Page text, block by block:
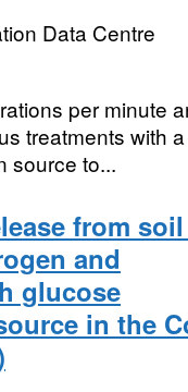
Data Centre
per minute
treatments with
source to...
from
and
glucose
in the